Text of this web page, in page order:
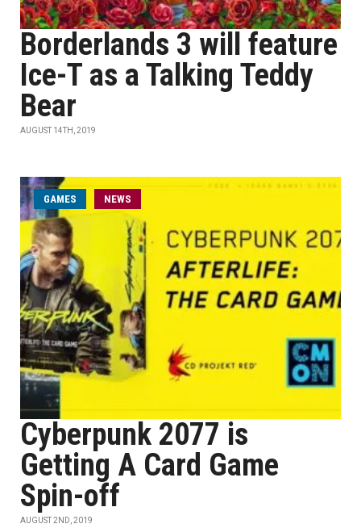
Borderlands 3 will feature
Ice-T as a Talking Teddy
Bear
AUGUST 14TH, 2019
GAMES NEWS
Cyberpunk 2077 is
Getting A Card Game
Spin-off
AUGUST 2ND, 2019